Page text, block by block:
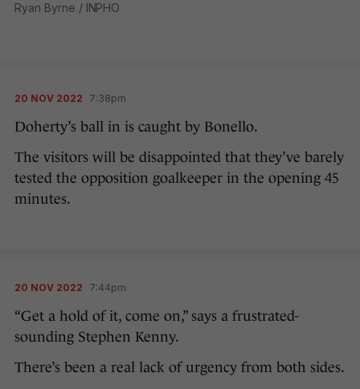
Ryan Byrne / INPHO
20 NOV 2022 7:38pm
Doherty’s ball in is caught by Bonello.
The visitors will be disappointed that they’ve barely
tested the opposition goalkeeper in the opening 45
minutes.
20 NOV 2022 7:44pm
“Get a hold of it, come on,” says a frustrated-
sounding Stephen Kenny.
There’s been a real lack of urgency from both sides.